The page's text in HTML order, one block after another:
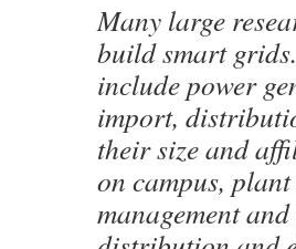
Many large
build smart
include power
import,
their size and
on campus,
management